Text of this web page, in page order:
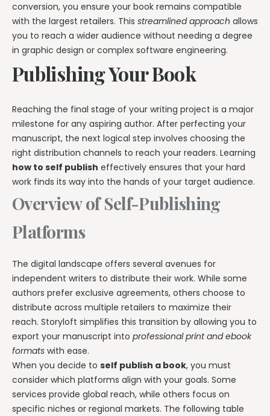
conversion, you ensure your book remains compatible
with the largest retailers. This streamlined approach allows
you to reach a wider audience without needing a degree
in graphic design or complex software engineering.
Publishing Your Book
Reaching the final stage of your writing project is a major
milestone for any aspiring author. After perfecting your
manuscript, the next logical step involves choosing the
right distribution channels to reach your readers. Learning
how to self publish effectively ensures that your hard
work finds its way into the hands of your target audience.
Overview of Self-Publishing
Platforms
The digital landscape offers several avenues for
independent writers to distribute their work. While some
authors prefer exclusive agreements, others choose to
distribute across multiple retailers to maximize their
reach. Storyloft simplifies this transition by allowing you to
export your manuscript into professional print and ebook
formats with ease.
When you decide to self publish a book, you must
consider which platforms align with your goals. Some
services provide global reach, while others focus on
specific niches or regional markets. The following table